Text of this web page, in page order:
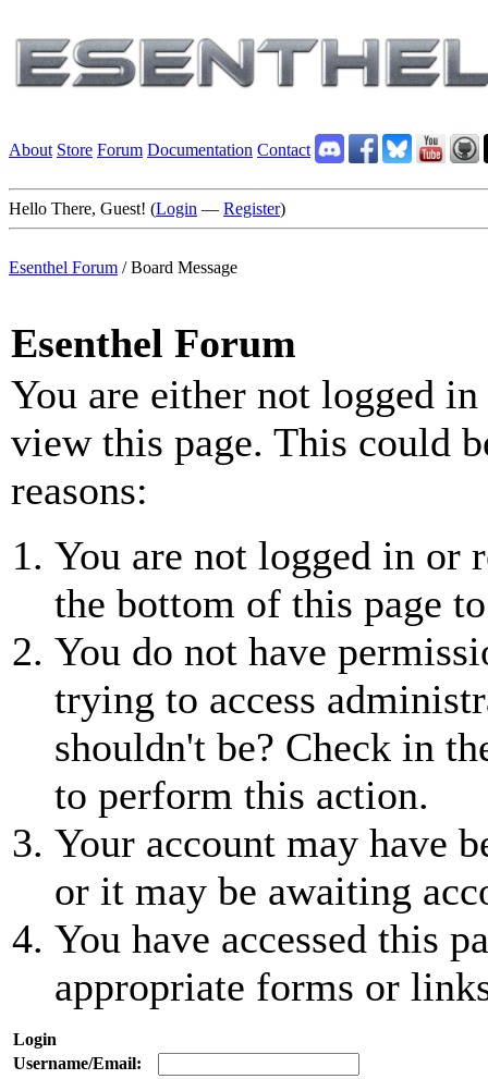
About Store Forum Documentation Contact
Hello There, Guest! (Login — Register)
Esenthel Forum /Board Message
Esenthel Forum
You are either not logged
view this page. This could
reasons:
You are not logged in or
the bottom of this page
You do not have
trying to access
shouldn't be? Check in
to perform this action.
Your account may have
or it may be awaiting
You have accessed this
appropriate forms or
Login
Username/Email: